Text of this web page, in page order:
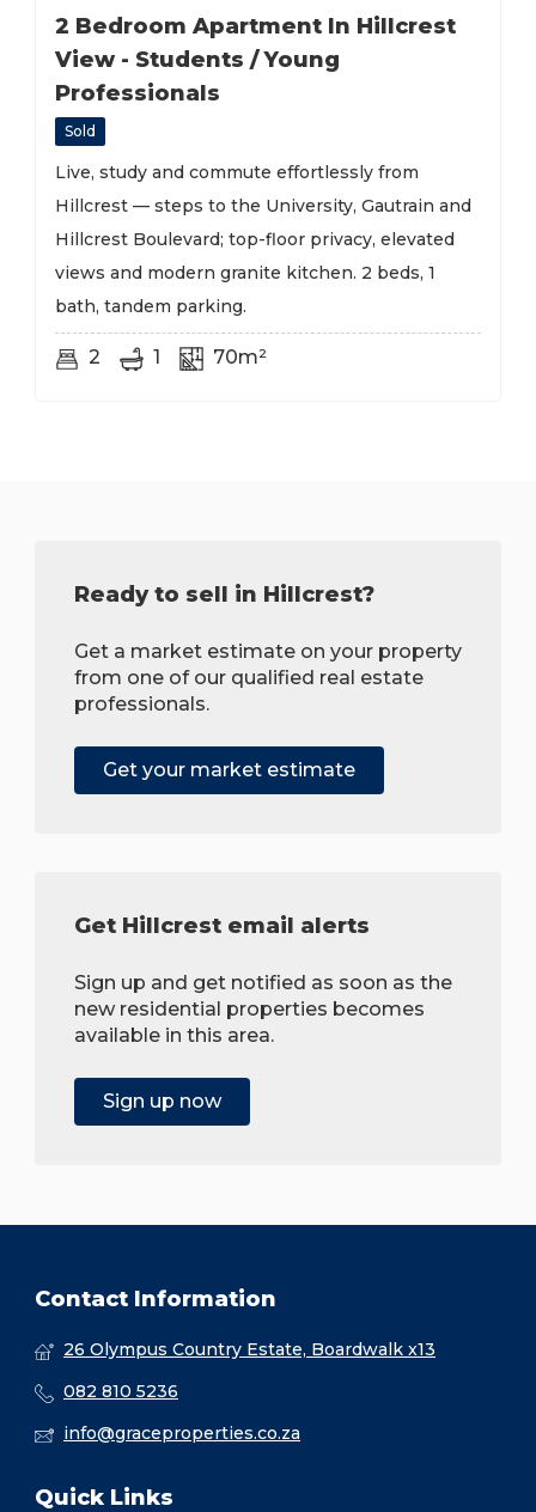
2 Bedroom Apartment In Hillcrest
View - Students / Young
Professionals
Sold
Live, study and commute effortlessly from
Hillcrest — steps to the University, Gautrain and
Hillcrest Boulevard; top-floor privacy, elevated
views and modern granite kitchen. 2 beds, 1
bath, tandem parking.
2 1 70m²
Ready to sell in Hillcrest?
Get a market estimate on your property
from one of our qualified real estate
professionals.
Get your market estimate
Get Hillcrest email alerts
Sign up and get notified as soon as the
new residential properties becomes
available in this area.
Sign up now
Contact Information
26 Olympus Country Estate, Boardwalk x13
082 810 5236
info@graceproperties.co.za
Quick Links